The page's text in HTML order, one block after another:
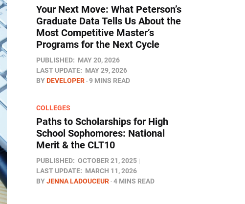
Your Next Move: What Peterson’s
Graduate Data Tells Us About the
Most Competitive Master’s
Programs for the Next Cycle
PUBLISHED: MAY 20, 2026
LAST UPDATE: MAY 29, 2026
BYDEVELOPER 9 MINS READ
COLLEGES
Paths to Scholarships for High
School Sophomores​: National
Merit & the CLT10
PUBLISHED: OCTOBER 21, 2025
LAST UPDATE: MARCH 11, 2026
BYJENNA LADOUCEUR 4 MINS READ